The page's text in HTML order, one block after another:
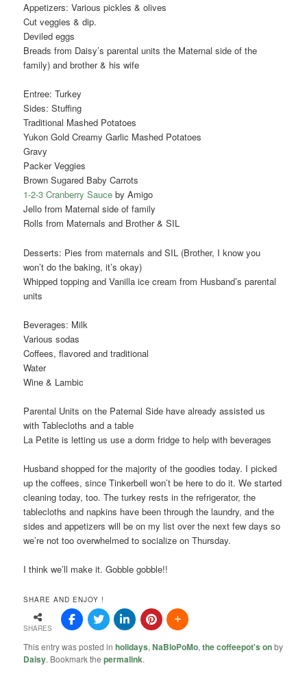
Appetizers: Various pickles & olives
Cut veggies & dip.
Deviled eggs
Breads from Daisy’s parental units the Maternal side of the
family) and brother & his wife
Entree: Turkey
Sides: Stuffing
Traditional Mashed Potatoes
Yukon Gold Creamy Garlic Mashed Potatoes
Gravy
Packer Veggies
Brown Sugared Baby Carrots
1-2-3 Cranberry Sauce by Amigo
Jello from Maternal side of family
Rolls from Maternals and Brother & SIL
Desserts: Pies from maternals and SIL (Brother, I know you
won’t do the baking, it’s okay)
Whipped topping and Vanilla ice cream from Husband’s parental
units
Beverages: Milk
Various sodas
Coffees, flavored and traditional
Water
Wine & Lambic
Parental Units on the Paternal Side have already assisted us
with Tablecloths and a table
La Petite is letting us use a dorm fridge to help with beverages
Husband shopped for the majority of the goodies today. I picked
up the coffees, since Tinkerbell won’t be here to do it. We started
cleaning today, too. The turkey rests in the refrigerator, the
tablecloths and napkins have been through the laundry, and the
sides and appetizers will be on my list over the next few days so
we’re not too overwhelmed to socialize on Thursday.
I think we’ll make it. Gobble gobble!!
SHARE AND ENJOY !
SHARES
This entry was posted inholidays,NaBloPoMo,the coffeepot's onby
Daisy. Bookmark thepermalink.